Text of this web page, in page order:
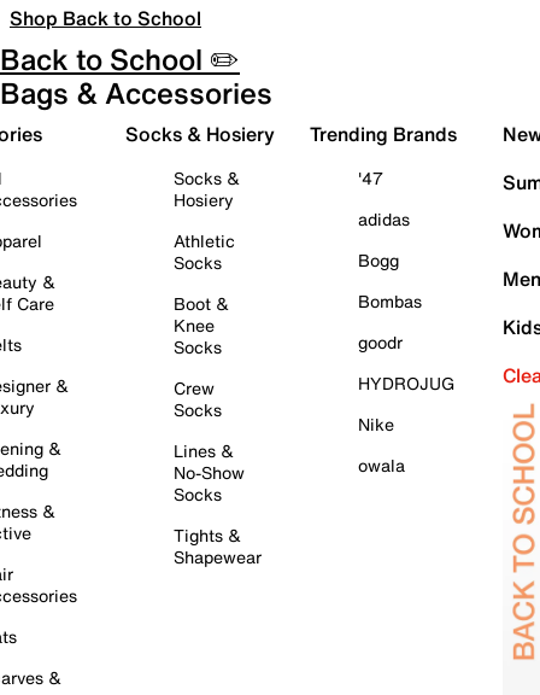
Shop Back to School
Back to School ✏️
Bags & Accessories
&
Care
&
&
&
&
Socks & Hosiery
Socks &
Hosiery
Athletic
Socks
Boot &
Knee
Socks
Crew
Socks
Lines &
No-Show
Socks
Tights &
Shapewear
Trending Brands
'47
adidas
Bogg
Bombas
goodr
HYDROJUG
Nike
owala